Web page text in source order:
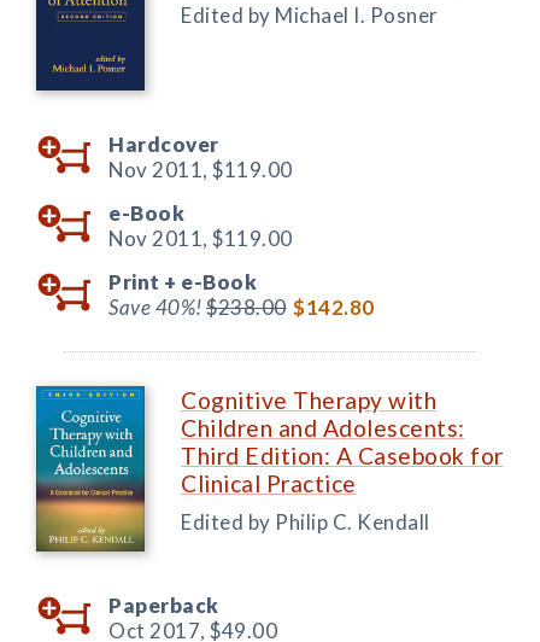
Edited by Michael I. Posner
Hardcover
Nov 2011, $119.00
e-Book
Nov 2011, $119.00
Print + e-Book
Save 40%!$238.00 $142.80
Cognitive Therapy with
Children and Adolescents:
Third Edition: A Casebook for
Clinical Practice
Edited by Philip C. Kendall
Paperback
Oct 2017, $49.00